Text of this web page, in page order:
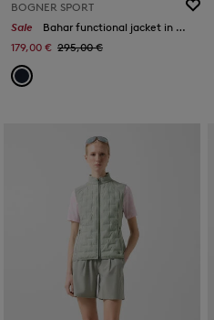
BOGNER SPORT
Sale
Bahar functional jacket in Navy blue
179,00 € 295,00 €